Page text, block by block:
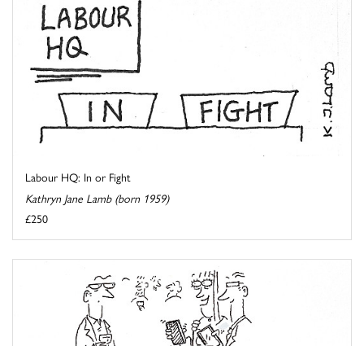
Labour HQ: In or Fight
Kathryn Jane Lamb (born 1959)
£250